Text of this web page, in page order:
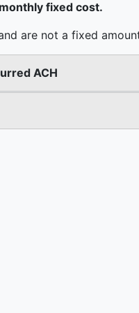
monthly fixed cost.
are not a fixed
ACH